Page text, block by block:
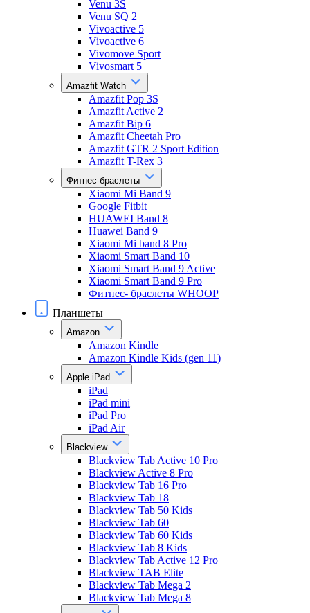
Venu 3S
Venu SQ 2
Vivoactive 5
Vivoactive 6
Vivomove Sport
Vivosmart 5
Amazfit Watch
Amazfit Pop 3S
Amazfit Active 2
Amazfit Bip 6
Amazfit Cheetah Pro
Amazfit GTR 2 Sport Edition
Amazfit T-Rex 3
Фитнес-браслеты
Xiaomi Mi Band 9
Google Fitbit
HUAWEI Band 8
Huawei Band 9
Xiaomi Mi band 8 Pro
Xiaomi Smart Band 10
Xiaomi Smart Band 9 Active
Xiaomi Smart Band 9 Pro
Фитнес- браслеты WHOOP
Планшеты
Amazon
Amazon Kindle
Amazon Kindle Kids (gen 11)
Apple iPad
iPad
iPad mini
iPad Pro
iPad Air
Blackview
Blackview Tab Active 10 Pro
Blackview Active 8 Pro
Blackview Tab 16 Pro
Blackview Tab 18
Blackview Tab 50 Kids
Blackview Tab 60
Blackview Tab 60 Kids
Blackview Tab 8 Kids
Blackview Tab Active 12 Pro
Blackview TAB Elite
Blackview Tab Mega 2
Blackview Tab Mega 8